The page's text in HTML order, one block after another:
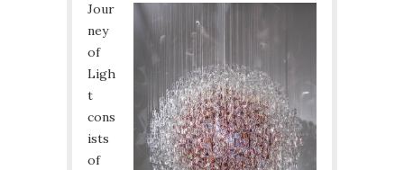
Jour
ney
of
Ligh
t
cons
ists
of